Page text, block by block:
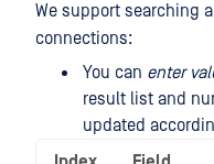
We support searching
connections:
You can enter
result list and
updated